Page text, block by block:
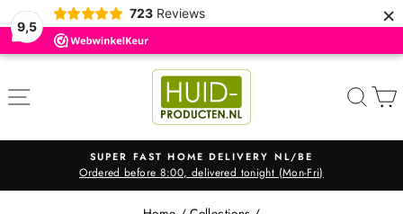
9,5
723 Reviews ×
Skip
content
Pause
SUPER FAST HOME DELIVERY NL/BE
Ordered before 8:00, delivered tonight (Mon-Fri)